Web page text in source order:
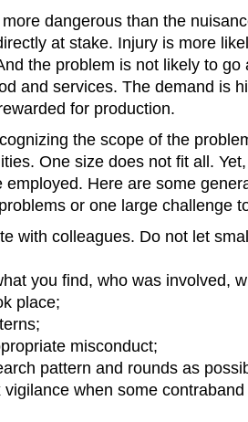
dangerous than the
at stake. Injury is more
the problem is not likely to go
and services. The demand is
for production.
the scope of the
One size does not fit all.
employed. Here are some
or one large challenge
with colleagues. Do not let
you find, who was involved,
place;
misconduct;
pattern and rounds as
vigilance when some